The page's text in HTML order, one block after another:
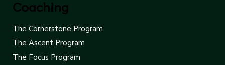
Coaching
The Cornerstone Program
The Ascent Program
The Focus Program